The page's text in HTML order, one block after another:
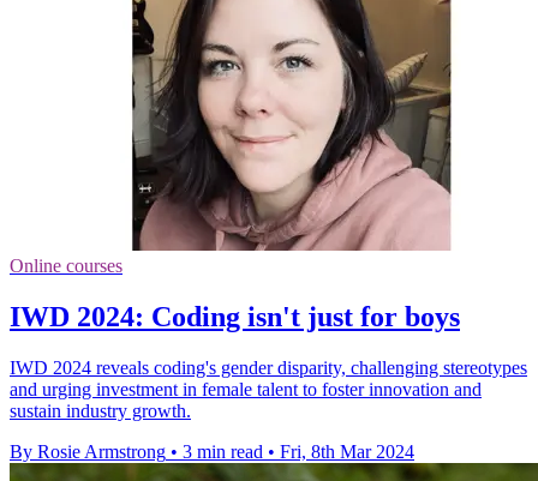
Online courses
IWD 2024: Coding isn't just for boys
IWD 2024 reveals coding's gender disparity, challenging stereotypes
and urging investment in female talent to foster innovation and
sustain industry growth.
By Rosie Armstrong • 3 min read • Fri, 8th Mar 2024